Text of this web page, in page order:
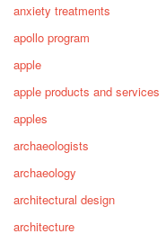
anxiety treatments
apollo program
apple
apple products and services
apples
archaeologists
archaeology
architectural design
architecture